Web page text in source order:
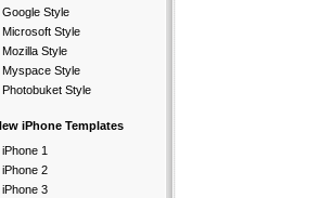
Google Style
Microsoft Style
Mozilla Style
Myspace Style
Photobuket Style
iPhone Templates
iPhone 1
iPhone 2
iPhone 3